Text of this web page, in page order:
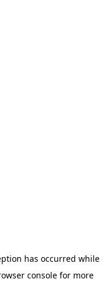
has occurred while
console for more